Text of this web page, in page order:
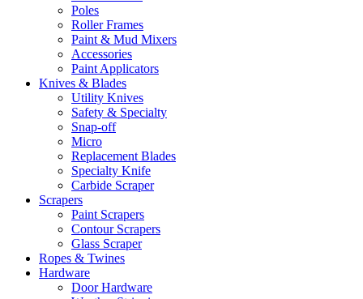
Poles
Roller Frames
Paint & Mud Mixers
Accessories
Paint Applicators
Knives & Blades
Utility Knives
Safety & Specialty
Snap-off
Micro
Replacement Blades
Specialty Knife
Carbide Scraper
Scrapers
Paint Scrapers
Contour Scrapers
Glass Scraper
Ropes & Twines
Hardware
Door Hardware